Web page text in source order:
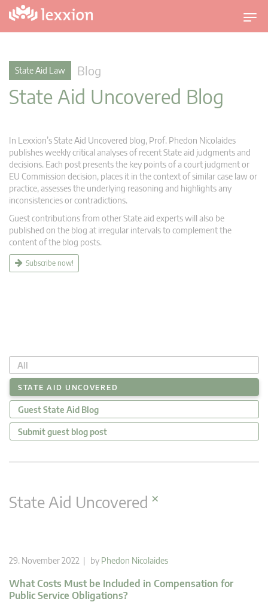
T
o
i
a
State Aid Law Blog
State Aid Uncovered Blog
In Lexxion’s State Aid Uncovered blog, Prof. Phedon Nicolaides
publishes weekly critical analyses of recent State aid judgments and
decisions. Each post presents the key points of a court judgment or
EU Commission decision, places it in the context of similar case law or
practice, assesses the underlying reasoning and highlights any
inconsistencies or contradictions.
Guest contributions from other State aid experts will also be
published on the blog at irregular intervals to complement the
content of the blog posts.
Subscribe now!
All
STATE AID UNCOVERED
Guest State Aid Blog
Submit guest blog post
State Aid Uncovered ×
29. November 2022 | by Phedon Nicolaides
What Costs Must be Included in Compensation for
Public Service Obligations?